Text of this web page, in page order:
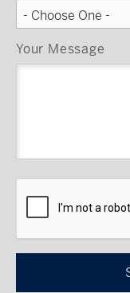
Your Message
CAPTCHA